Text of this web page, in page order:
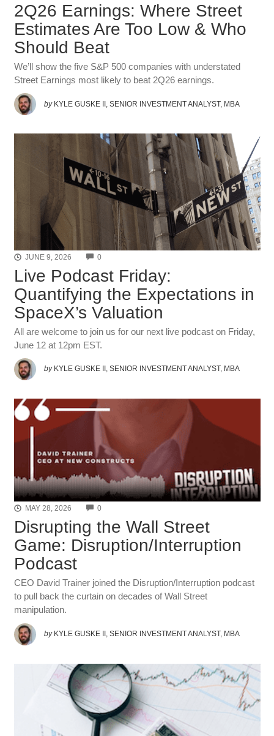
2Q26 Earnings: Where Street
Estimates Are Too Low & Who
Should Beat
We’ll show the five S&P 500 companies with understated
Street Earnings most likely to beat 2Q26 earnings.
by KYLE GUSKE II, SENIOR INVESTMENT ANALYST, MBA
JUNE 9, 2026 0COMMENTS
Live Podcast Friday:
Quantifying the Expectations in
SpaceX’s Valuation
All are welcome to join us for our next live podcast on Friday,
June 12 at 12pm EST.
by KYLE GUSKE II, SENIOR INVESTMENT ANALYST, MBA
MAY 28, 2026 0COMMENTS
Disrupting the Wall Street
Game: Disruption/Interruption
Podcast
CEO David Trainer joined the Disruption/Interruption podcast
to pull back the curtain on decades of Wall Street
manipulation.
by KYLE GUSKE II, SENIOR INVESTMENT ANALYST, MBA